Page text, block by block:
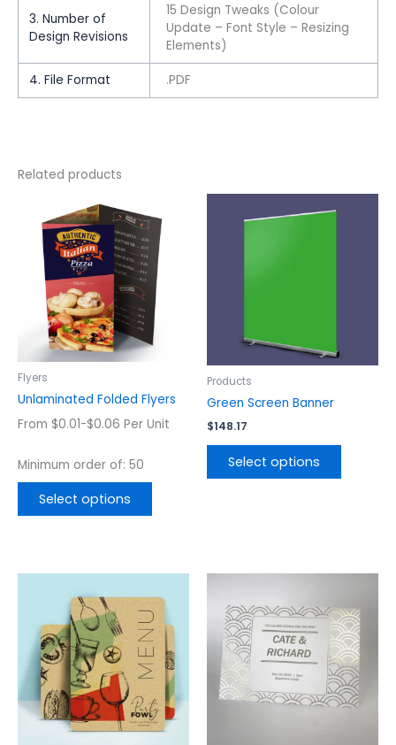
3. Number of
Design Revisions
15 Design Tweaks (Colour
Update – Font Style – Resizing
Elements)
4. File Format .PDF
Related products
Flyers
Unlaminated Folded Flyers
From $0.01-$0.06 Per Unit
Minimum order of: 50
Select options
product
has
multiple
variants.
The
options
may
on
the
Products
Green Screen Banner
$148.17
Select options
product
has
multiple
variants.
The
options
may
be
has
multiple
variants.
The
options